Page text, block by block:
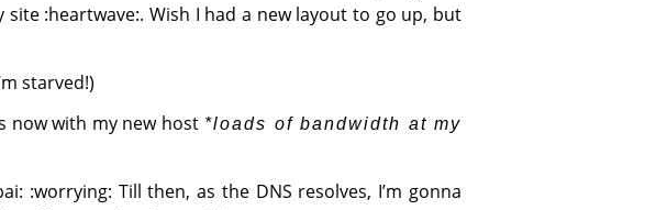
:heartwave:. Wish I had a new layout to go up, but
starved!)
now with my new host *loads of bandwidth at my
:worrying: Till then, as the DNS resolves, I’m gonna